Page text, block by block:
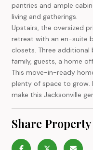
pantries and ample
living and gatherings.
Upstairs, the oversized
retreat with an en-suite
closets. Three
family, guests, a home
This move-in-ready
plenty of space to
make this Jacksonville
Share Property